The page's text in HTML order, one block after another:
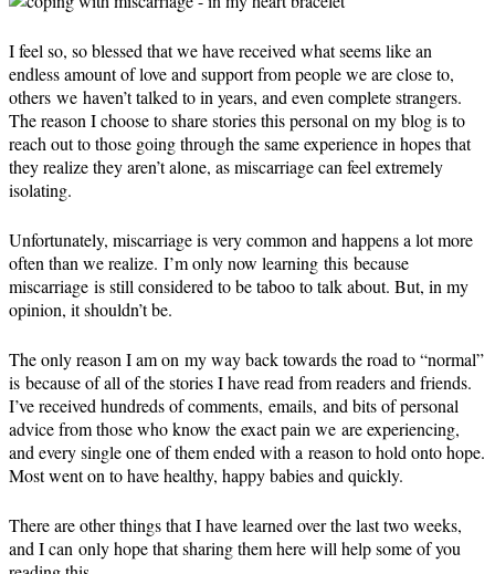
I feel so, so blessed that we have received what seems like an
endless amount of love and support from people we are close to,
others we haven’t talked to in years, and even complete strangers.
The reason I choose to share stories this personal on my blog is to
reach out to those going through the same experience in hopes that
they realize they aren’t alone, as miscarriage can feel extremely
isolating.
Unfortunately, miscarriage is very common and happens a lot more
often than we realize. I’m only now learning this because
miscarriage is still considered to be taboo to talk about. But, in my
opinion, it shouldn’t be.
The only reason I am on my way back towards the road to “normal”
is because of all of the stories I have read from readers and friends.
I’ve received hundreds of comments, emails, and bits of personal
advice from those who know the exact pain we are experiencing,
and every single one of them ended with a reason to hold onto hope.
Most went on to have healthy, happy babies and quickly.
There are other things that I have learned over the last two weeks,
and I can only hope that sharing them here will help some of you